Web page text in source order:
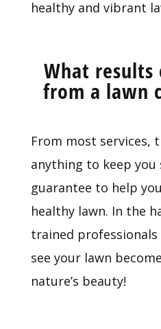
healthy and vibrant
What results
from a lawn
From most services,
anything to keep you
guarantee to help
healthy lawn. In the
trained
see your lawn
nature’s beauty!